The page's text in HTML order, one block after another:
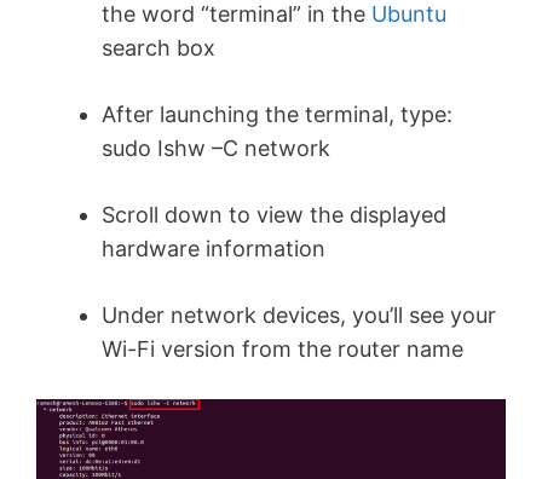
the word “terminal” in the Ubuntu
search box
After launching the terminal, type:
sudo Ishw –C network
Scroll down to view the displayed
hardware information
Under network devices, you’ll see your
Wi-Fi version from the router name